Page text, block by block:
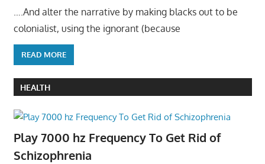
….And alter the narrative by making blacks out to be
colonialist, using the ignorant (because
READ MORE
HEALTH
Play 7000 hz Frequency To Get Rid of
Schizophrenia